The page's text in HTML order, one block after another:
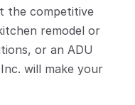
the competitive
remodel or
or an ADU
will make your